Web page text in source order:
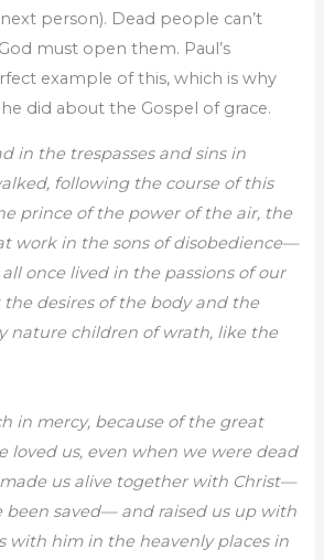
person). Dead people can’t
must open them. Paul’s
example of this, which is why
did about the Gospel of grace.
in the trespasses and sins in
following the course of this
prince of the power of the air, the
work in the sons of disobedience—
once lived in the passions of our
desires of the body and the
nature children of wrath, like the
in mercy, because of the great
loved us, even when we were dead
made us alive together with Christ—
been saved— and raised us up with
with him in the heavenly places in